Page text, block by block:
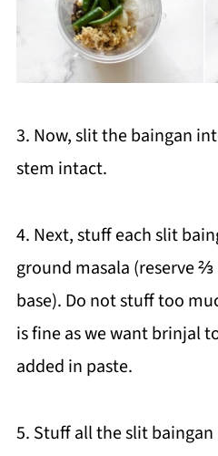
3. Now, slit the baingan
stem intact.
4. Next, stuff each slit
ground masala (reserve
base). Do not stuff too
is fine as we want brinjal
added in paste.
5. Stuff all the slit